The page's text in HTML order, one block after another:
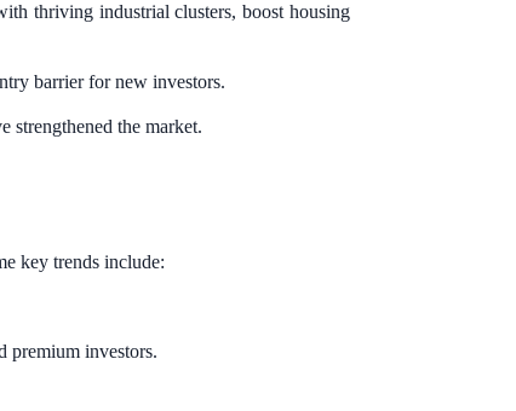
thriving industrial clusters, boost housing
barrier for new investors.
strengthened the market.
key trends include:
premium investors.